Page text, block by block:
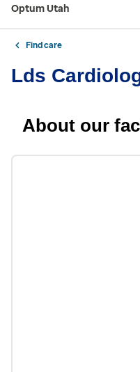
Optum Utah
Find care
Lds
About our